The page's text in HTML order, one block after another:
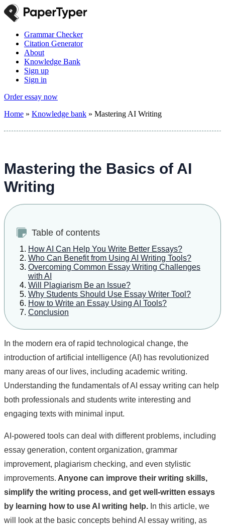
Grammar Checker
Citation Generator
About
Knowledge Bank
Sign up
Sign in
Order essay now
Home » Knowledge bank » Mastering AI Writing
Mastering the Basics of AI
Writing
Table of contents
How AI Can Help You Write Better Essays?
Who Can Benefit from Using AI Writing Tools?
Overcoming Common Essay Writing Challenges
with AI
Will Plagiarism Be an Issue?
Why Students Should Use Essay Writer Tool?
How to Write an Essay Using AI Tools?
Conclusion
In the modern era of rapid technological change, the
introduction of artificial intelligence (AI) has revolutionized
many areas of our lives, including academic writing.
Understanding the fundamentals of AI essay writing can help
both professionals and students write interesting and
engaging texts with minimal input.
AI-powered tools can deal with different problems, including
essay generation, content organization, grammar
improvement, plagiarism checking, and even stylistic
improvements. Anyone can improve their writing skills,
simplify the writing process, and get well-written essays
by learning how to use AI writing help. In this article, we
will look at the basic concepts behind AI essay writing, as